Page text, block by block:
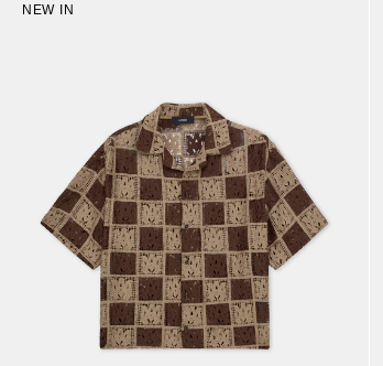
NEW IN